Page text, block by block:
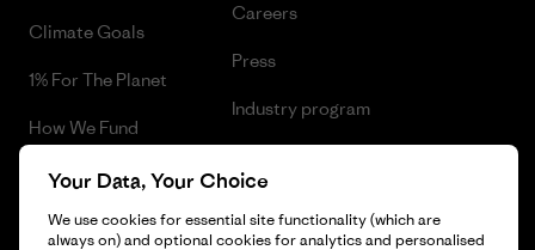
Climate Goals
1% For The Planet
How We Fund
Gift Cards
Find a Store
Careers
Press
Industry program
Your Data, Your Choice
We use cookies for essential site functionality (which are
always on) and optional cookies for analytics and personalised